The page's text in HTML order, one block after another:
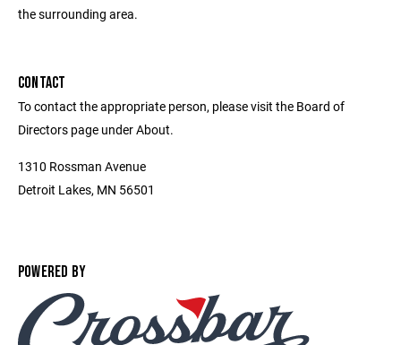
the surrounding area.
CONTACT
To contact the appropriate person, please visit the Board of
Directors page under About.
1310 Rossman Avenue
Detroit Lakes, MN 56501
POWERED BY